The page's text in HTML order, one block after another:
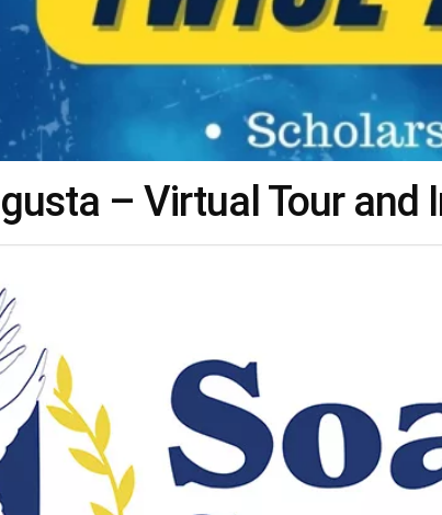
– Virtual Tour and